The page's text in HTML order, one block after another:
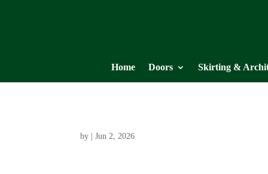
Home Doors Skirting &
by |Jun 2, 2026